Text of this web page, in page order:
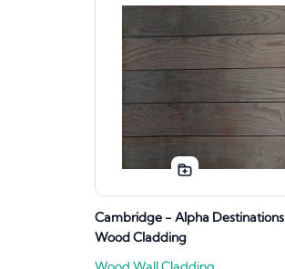
Cambridge - Alpha Destinations
Wood Cladding